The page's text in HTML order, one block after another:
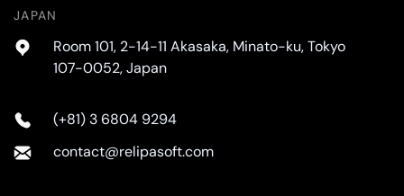
JAPAN
Room 101, 2-14-11 Akasaka, Minato-ku, Tokyo
107-0052, Japan
(+81) 3 6804 9294
contact@relipasoft.com